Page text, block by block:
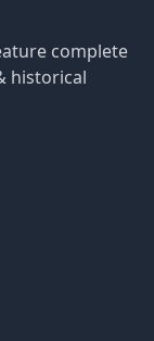
complete
historical